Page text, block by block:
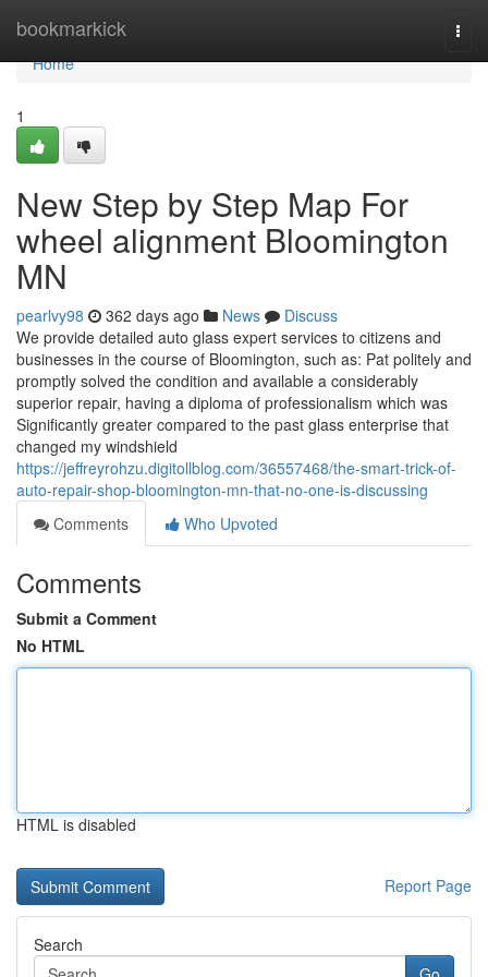
bookmarkick
Home
Home
1
New Step by Step Map For
wheel alignment Bloomington
MN
pearlvy98 362 days ago News
Discuss
We provide detailed auto glass expert services to citizens and
businesses in the course of Bloomington, such as: Pat politely and
promptly solved the condition and available a considerably
superior repair, having a diploma of professionalism which was
Significantly greater compared to the past glass enterprise that
changed my windshield
https://jeffreyrohzu.digitollblog.com/36557468/the-smart-trick-of-
auto-repair-shop-bloomington-mn-that-no-one-is-discussing
Comments
Who Upvoted
Comments
Submit a Comment
No HTML
HTML is disabled
Report Page
Search